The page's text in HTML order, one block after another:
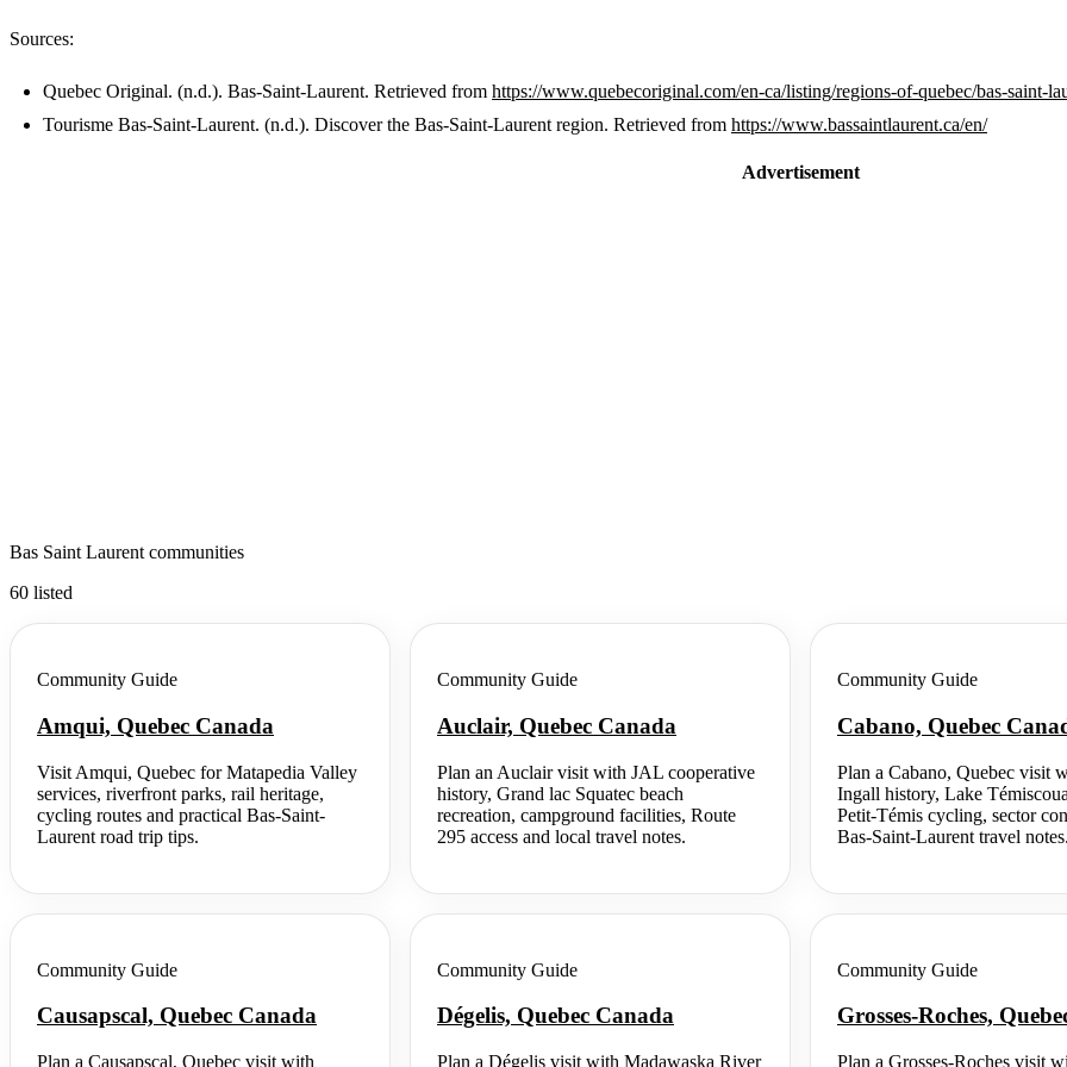
Sources:
Quebec Original. (n.d.). Bas-Saint-Laurent. Retrieved from https://www.quebecoriginal.com/en-ca/listing/regions-of-quebec/bas-saint-
Tourisme Bas-Saint-Laurent. (n.d.). Discover the Bas-Saint-Laurent region. Retrieved from https://www.bassaintlaurent.ca/en/
Advertisement
Bas Saint Laurent communities
60 listed
Community Guide
Amqui, Quebec Canada
Visit Amqui, Quebec for Matapedia Valley
services, riverfront parks, rail heritage,
cycling routes and practical Bas-Saint-
Laurent road trip tips.
Community Guide
Auclair, Quebec Canada
Plan an Auclair visit with JAL cooperative
history, Grand lac Squatec beach
recreation, campground facilities, Route
295 access and local travel notes.
Community Guide
Cabano, Quebec
Plan a Cabano, Quebec visit
Ingall history, Lake
Petit-Témis cycling, sector
Bas-Saint-Laurent travel notes.
Community Guide
Causapscal, Quebec Canada
Plan a Causapscal, Quebec visit with
Community Guide
Dégelis, Quebec Canada
Plan a Dégelis visit with Madawaska River
Community Guide
Grosses-Roches,
Plan a Grosses-Roches visit